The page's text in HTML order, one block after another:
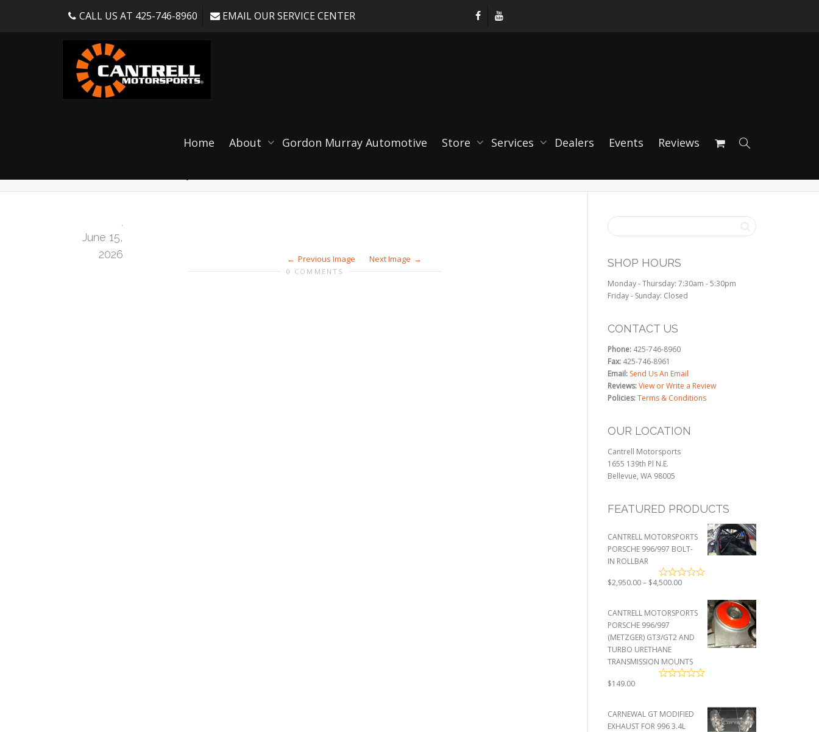
CALL US AT 425-746-8960 EMAIL OUR SERVICE CENTER
Home About Gordon Murray Automotive Store Services Dealers Events Reviews
,
June 15,
2026
Previous Image Next Image
0 COMMENTS
SHOP HOURS
Monday - Thursday: 7:30am - 5:30pm
Friday - Sunday: Closed
CONTACT US
Phone: 425-746-8960
Fax: 425-746-8961
Email: Send Us An Email
Reviews:View or Write a Review
Policies:Terms & Conditions
OUR LOCATION
Cantrell Motorsports
1655 139th Pl N.E.
Bellevue, WA 98005
FEATURED PRODUCTS
CANTRELL MOTORSPORTS
PORSCHE 996/997 BOLT-
IN ROLLBAR
$2,950.00– $4,500.00Price
$2,950.00
through
$4,500.00
CANTRELL MOTORSPORTS
PORSCHE 996/997
(METZGER) GT3/GT2 AND
TURBO URETHANE
TRANSMISSION MOUNTS
$149.00
CARNEWAL GT MODIFIED
EXHAUST FOR 996 3.4L